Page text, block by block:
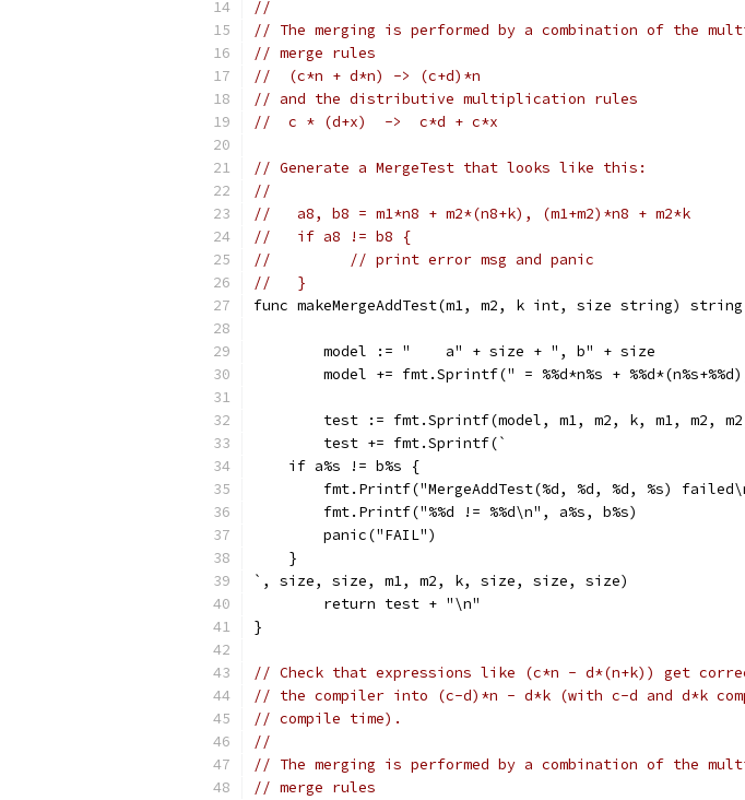
//
// The merging is performed by a combination of the
// merge rules
//  (c*n + d*n) -> (c+d)*n
// and the distributive multiplication rules
//  c * (d+x)  ->  c*d + c*x
// Generate a MergeTest that looks like this:
//
//   a8, b8 = m1*n8 + m2*(n8+k), (m1+m2)*n8 + m2*k
//   if a8 != b8 {
// 	   // print error msg and panic
//   }
func makeMergeAddTest(m1, m2, k int, size string)
	model := "    a" + size + ", b" + size
model += fmt.Sprintf(" = %%d*n%s +
test := fmt.Sprintf(model, m1, m2, k, m1, m2,
	test += fmt.Sprintf(`
    if a%s != b%s {
fmt.Printf("MergeAddTest(%d, %d, %d, %s)
        fmt.Printf("%%d != %%d\n", a%s, b%s)
        panic("FAIL")
    }
`, size, size, m1, m2, k, size, size, size)
	return test + "\n"
}
// Check that expressions like (c*n - d*(n+k)) get
// the compiler into (c-d)*n - d*k (with c-d and d*k
// compile time).
//
// The merging is performed by a combination of the
// merge rules